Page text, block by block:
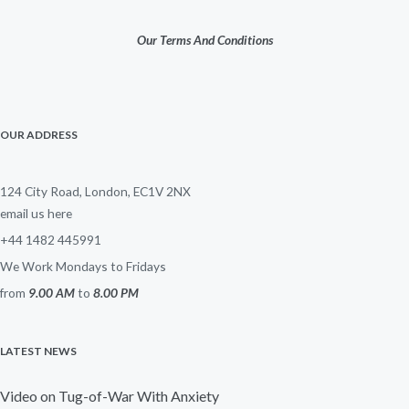
Our Terms And Conditions
OUR ADDRESS
124 City Road, London, EC1V 2NX
email us here
+44 1482 445991
We Work Mondays to Fridays
from 9.00 AMto 8.00 PM
LATEST NEWS
Video on Tug-of-War With Anxiety